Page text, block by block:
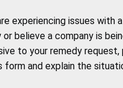
experiencing issues with
or believe a company is
to your remedy request,
form and explain the